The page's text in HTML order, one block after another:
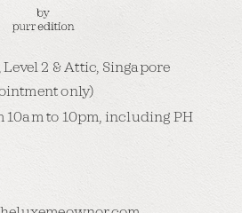
Level 2 & Attic, Singapore
only)
10am to 10pm, including PH